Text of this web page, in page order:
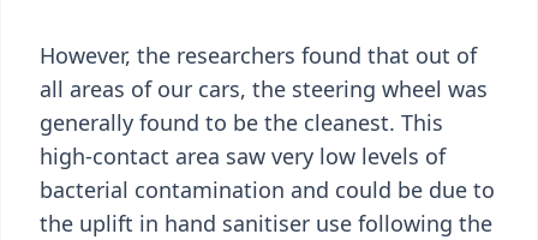
However, the researchers found that out of
all areas of our cars, the steering wheel was
generally found to be the cleanest. This
high-contact area saw very low levels of
bacterial contamination and could be due to
the uplift in hand sanitiser use following the